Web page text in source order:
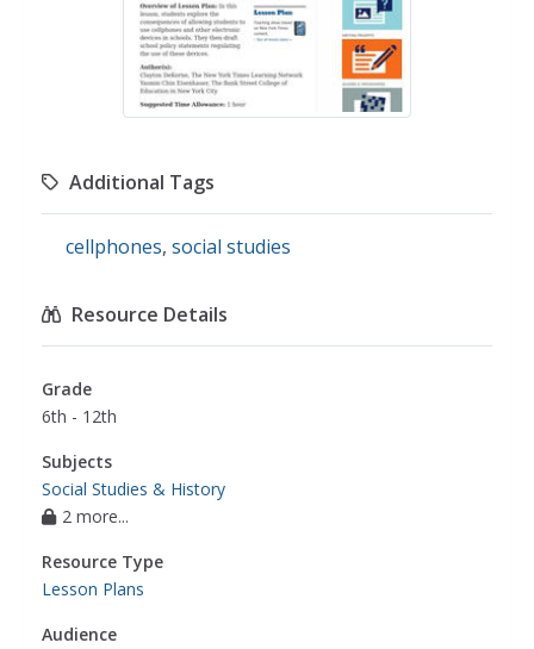
Additional Tags
cellphones, social studies
Resource Details
Grade
6th - 12th
Subjects
Social Studies & History
2 more...
Resource Type
Lesson Plans
Audience